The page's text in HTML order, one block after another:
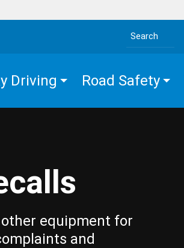
Search the site
Driving Road Safety
equipment for
and